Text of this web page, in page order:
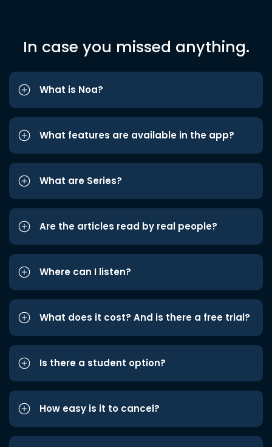
In case you missed anything.
What is Noa?
What features are available in the app?
What are Series?
Are the articles read by real people?
Where can I listen?
What does it cost? And is there a free trial?
Is there a student option?
How easy is it to cancel?